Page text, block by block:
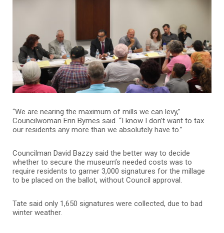
“We are nearing the maximum of mills we can levy,”
Councilwoman Erin Byrnes said. “I know I don’t want to tax
our residents any more than we absolutely have to.”
Councilman David Bazzy said the better way to decide
whether to secure the museum’s needed costs was to
require residents to garner 3,000 signatures for the millage
to be placed on the ballot, without Council approval.
Tate said only 1,650 signatures were collected, due to bad
winter weather.